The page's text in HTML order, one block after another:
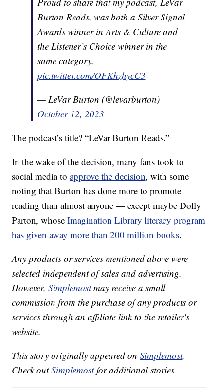
Burton Reads, was both a Silver Signal
Awards winner in Arts & Culture and
the Listener’s Choice winner in the
same category.
pic.twitter.com/OFKhzhycC3
— LeVar Burton (@levarburton)
October 12, 2023
The podcast’s title? “LeVar Burton Reads.”
In the wake of the decision, many fans took to
social media toapprove the decision, with some
noting that Burton has done more to promote
reading than almost anyone — except maybe Dolly
Parton, whoseImagination Library literacy program
has given away more than 200 million books.
Any products or services mentioned above were
selected independent of sales and advertising.
However,Simplemostmay receive a small
commission from the purchase of any products or
services through an affiliate link to the retailer's
website.
This story originally appeared onSimplemost.
Check outSimplemostfor additional stories.